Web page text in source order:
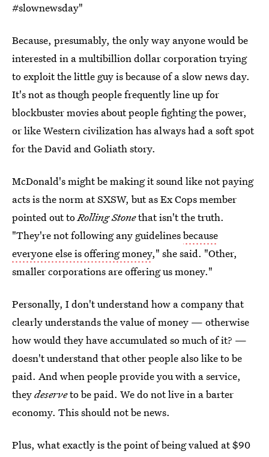
#slownewsday"
Because, presumably, the only way anyone would be
interested in a multibillion dollar corporation trying
to exploit the little guy is because of a slow news day.
It's not as though people frequently line up for
blockbuster movies about people fighting the power,
or like Western civilization has always had a soft spot
for the David and Goliath story.
McDonald's might be making it sound like not paying
acts is the norm at SXSW, but as Ex Cops member
pointed out toRolling Stonethat isn't the truth.
"They're not following any guidelinesbecause
everyone else is offering money," she said. "Other,
smaller corporations are offering us money."
Personally, I don't understand how a company that
clearly understands the value of money — otherwise
how would they have accumulated so much of it? —
doesn't understand that other people also like to be
paid. And when people provide you with a service,
theydeserveto be paid. We do not live in a barter
economy. This should not be news.
Plus, what exactly is the point of being valued at $90